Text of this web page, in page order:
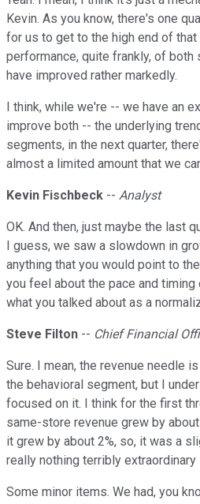
Kevin. As you know, there's one
for us to get to the high end of that
performance, quite frankly, of
have improved rather markedly.
I think, while we're -- we have an
improve both -- the underlying
segments, in the next quarter,
almost a limited amount that we
Kevin Fischbeck -- Analyst
OK. And then, just maybe the last
I guess, we saw a slowdown in
anything that you would point to
you feel about the pace and
what you talked about as a
Steve Filton -- Chief Financial
Sure. I mean, the revenue needle
the behavioral segment, but I
focused on it. I think for the first
same-store revenue grew by
it grew by about 2%, so, it was a
really nothing terribly extraordinary
Some minor items. We had, you